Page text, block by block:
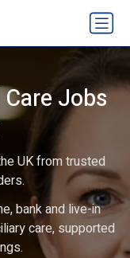
Jobs
UK from trusted
bank and live-in
care, supported